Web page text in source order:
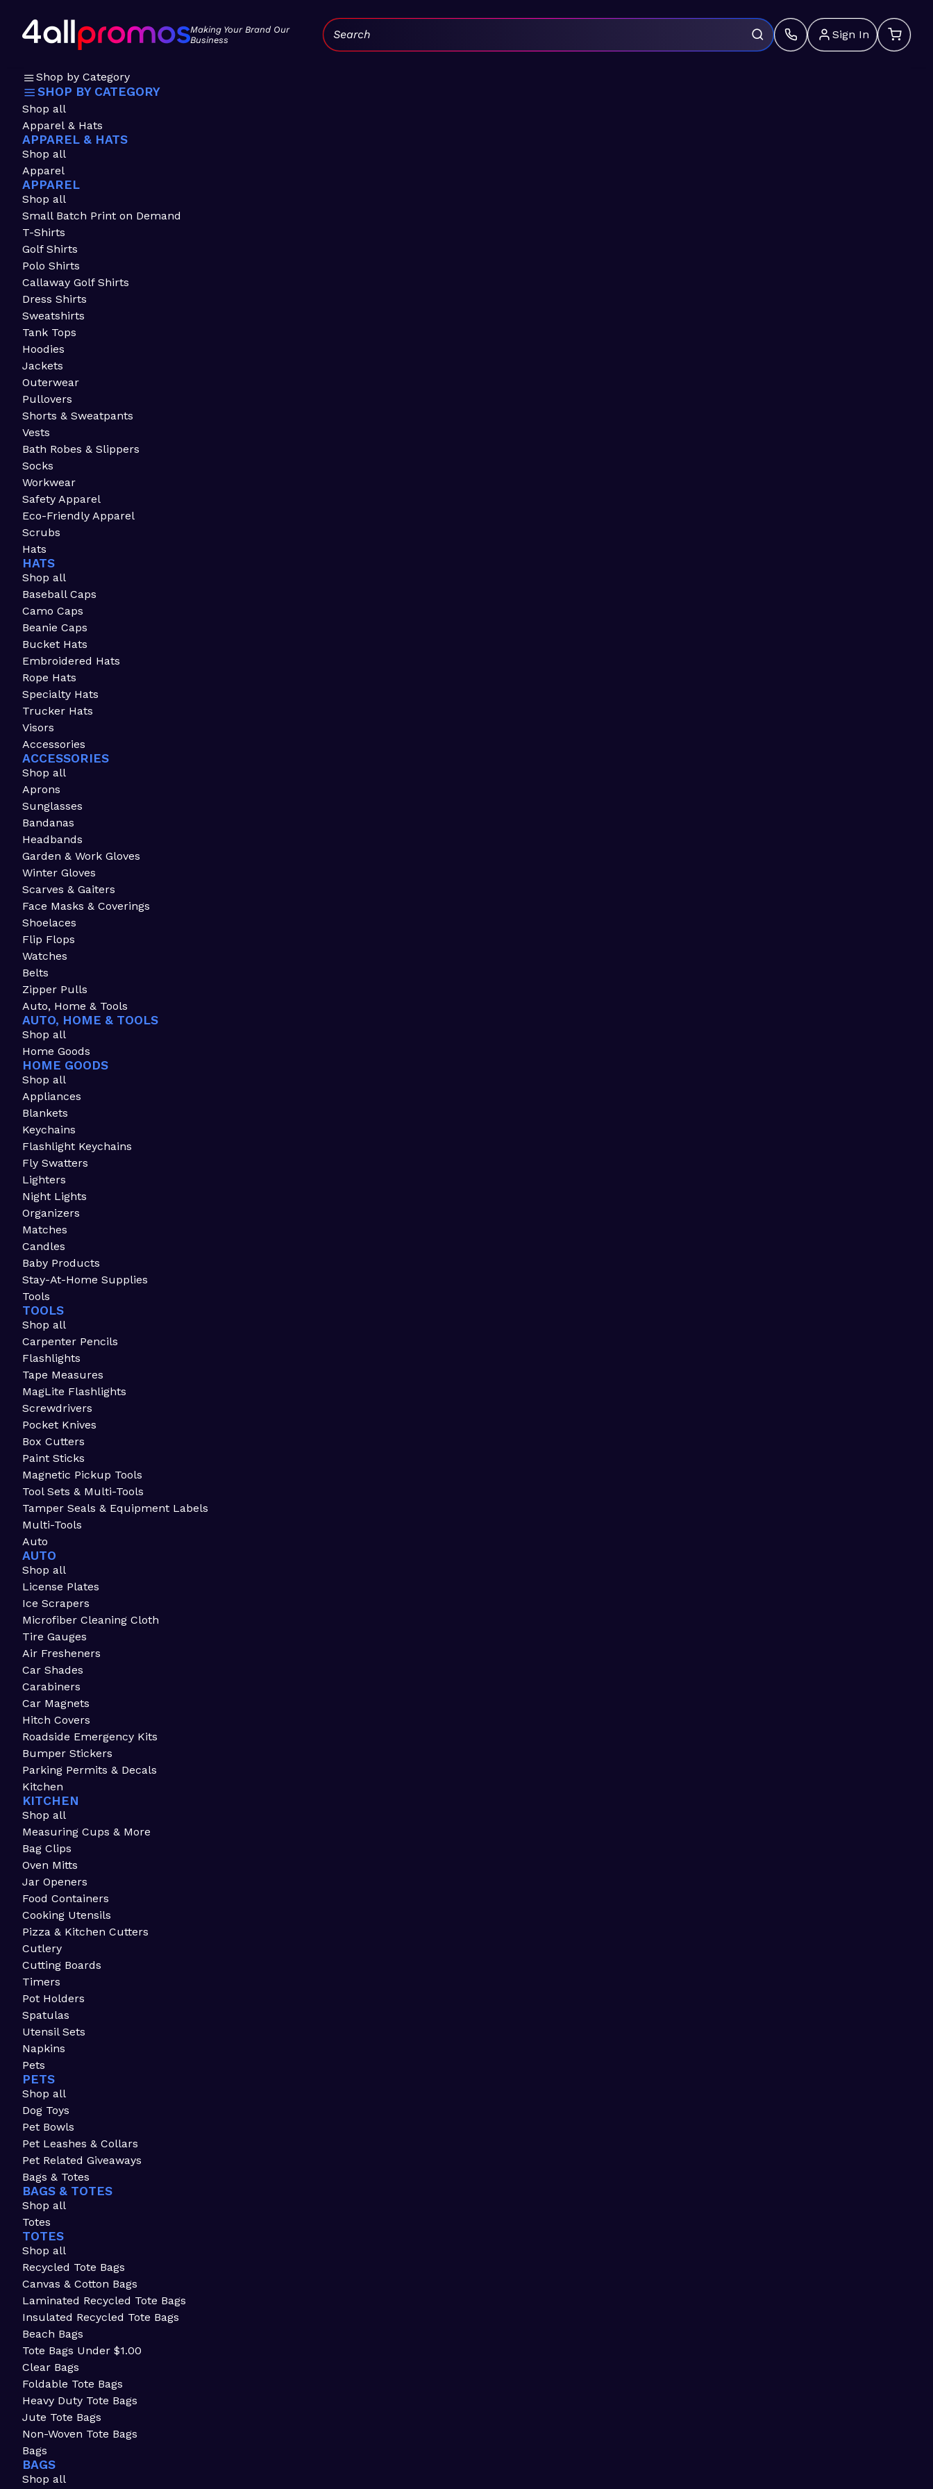
Making Your Brand Our
Business
Sign In
Search:
Shop by Category
SHOP BY CATEGORY
Shop all
Apparel & Hats
APPAREL & HATS
Shop all
Apparel
APPAREL
Shop all
Small Batch Print on Demand
T-Shirts
Golf Shirts
Polo Shirts
Callaway Golf Shirts
Dress Shirts
Sweatshirts
Tank Tops
Hoodies
Jackets
Outerwear
Pullovers
Shorts & Sweatpants
Vests
Bath Robes & Slippers
Socks
Workwear
Safety Apparel
Eco-Friendly Apparel
Scrubs
Hats
HATS
Shop all
Baseball Caps
Camo Caps
Beanie Caps
Bucket Hats
Embroidered Hats
Rope Hats
Specialty Hats
Trucker Hats
Visors
Accessories
ACCESSORIES
Shop all
Aprons
Sunglasses
Bandanas
Headbands
Garden & Work Gloves
Winter Gloves
Scarves & Gaiters
Face Masks & Coverings
Shoelaces
Flip Flops
Watches
Belts
Zipper Pulls
Auto, Home & Tools
AUTO, HOME & TOOLS
Shop all
Home Goods
HOME GOODS
Shop all
Appliances
Blankets
Keychains
Flashlight Keychains
Fly Swatters
Lighters
Night Lights
Organizers
Matches
Candles
Baby Products
Stay-At-Home Supplies
Tools
TOOLS
Shop all
Carpenter Pencils
Flashlights
Tape Measures
MagLite Flashlights
Screwdrivers
Pocket Knives
Box Cutters
Paint Sticks
Magnetic Pickup Tools
Tool Sets & Multi-Tools
Tamper Seals & Equipment Labels
Multi-Tools
Auto
AUTO
Shop all
License Plates
Ice Scrapers
Microfiber Cleaning Cloth
Tire Gauges
Air Fresheners
Car Shades
Carabiners
Car Magnets
Hitch Covers
Roadside Emergency Kits
Bumper Stickers
Parking Permits & Decals
Kitchen
KITCHEN
Shop all
Measuring Cups & More
Bag Clips
Oven Mitts
Jar Openers
Food Containers
Cooking Utensils
Pizza & Kitchen Cutters
Cutlery
Cutting Boards
Timers
Pot Holders
Spatulas
Utensil Sets
Napkins
Pets
PETS
Shop all
Dog Toys
Pet Bowls
Pet Leashes & Collars
Pet Related Giveaways
Bags & Totes
BAGS & TOTES
Shop all
Totes
TOTES
Shop all
Recycled Tote Bags
Canvas & Cotton Bags
Laminated Recycled Tote Bags
Insulated Recycled Tote Bags
Beach Bags
Tote Bags Under $1.00
Clear Bags
Foldable Tote Bags
Heavy Duty Tote Bags
Jute Tote Bags
Non-Woven Tote Bags
Bags
BAGS
Shop all